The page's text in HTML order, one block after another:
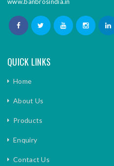
QUICK LINKS
Home
About Us
Products
Enquiry
Contact Us